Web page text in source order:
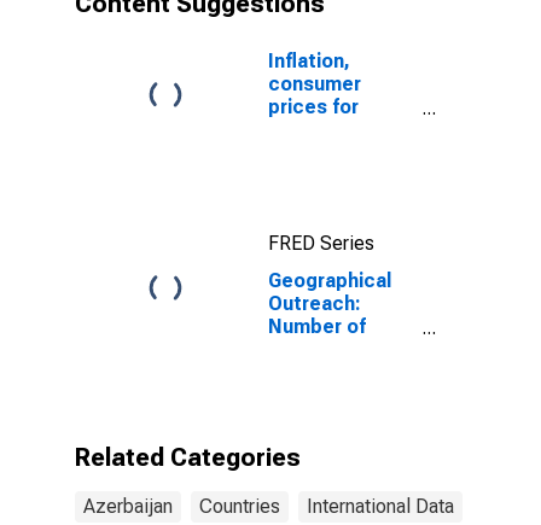
Inflation,
consumer
prices for
FRED Series
Geographical
Outreach:
Number of
Related Categories
Azerbaijan Countries International Data